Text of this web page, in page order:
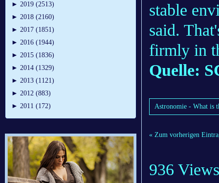
► 2019 (2513)
► 2018 (2160)
► 2017 (1851)
► 2016 (1944)
► 2015 (1836)
► 2014 (1329)
► 2013 (1121)
► 2012 (883)
► 2011 (172)
stable
said.
firmly in
Quelle:
Astronomie - What is
« Zum vorherigen
936 Views